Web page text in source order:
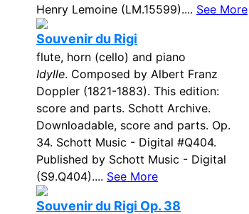
Henry Lemoine (LM.15599).... See More
Souvenir du Rigi
flute, horn (cello) and piano
Idylle. Composed by Albert Franz
Doppler (1821-1883). This edition:
score and parts. Schott Archive.
Downloadable, score and parts. Op.
34. Schott Music - Digital #Q404.
Published by Schott Music - Digital
(S9.Q404).... See More
Souvenir du Rigi Op. 38